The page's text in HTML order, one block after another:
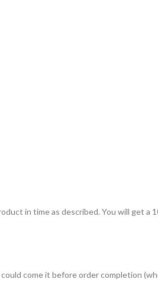
in time as described. You will get a
come it before order completion